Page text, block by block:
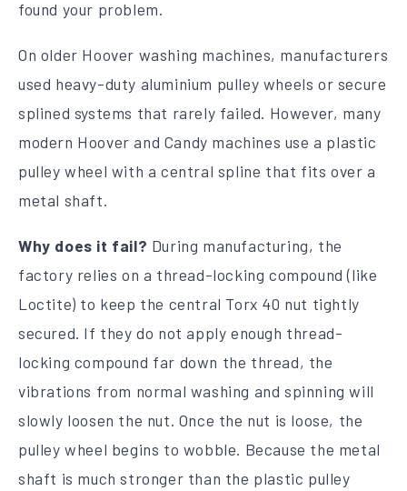
found your problem.
On older Hoover washing machines, manufacturers
used heavy-duty aluminium pulley wheels or secure
splined systems that rarely failed. However, many
modern Hoover and Candy machines use a plastic
pulley wheel with a central spline that fits over a
metal shaft.
Why does it fail? During manufacturing, the
factory relies on a thread-locking compound (like
Loctite) to keep the central Torx 40 nut tightly
secured. If they do not apply enough thread-
locking compound far down the thread, the
vibrations from normal washing and spinning will
slowly loosen the nut. Once the nut is loose, the
pulley wheel begins to wobble. Because the metal
shaft is much stronger than the plastic pulley